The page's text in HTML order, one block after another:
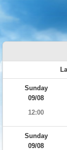
Sunday
09/08
12:00
Sunday
09/08